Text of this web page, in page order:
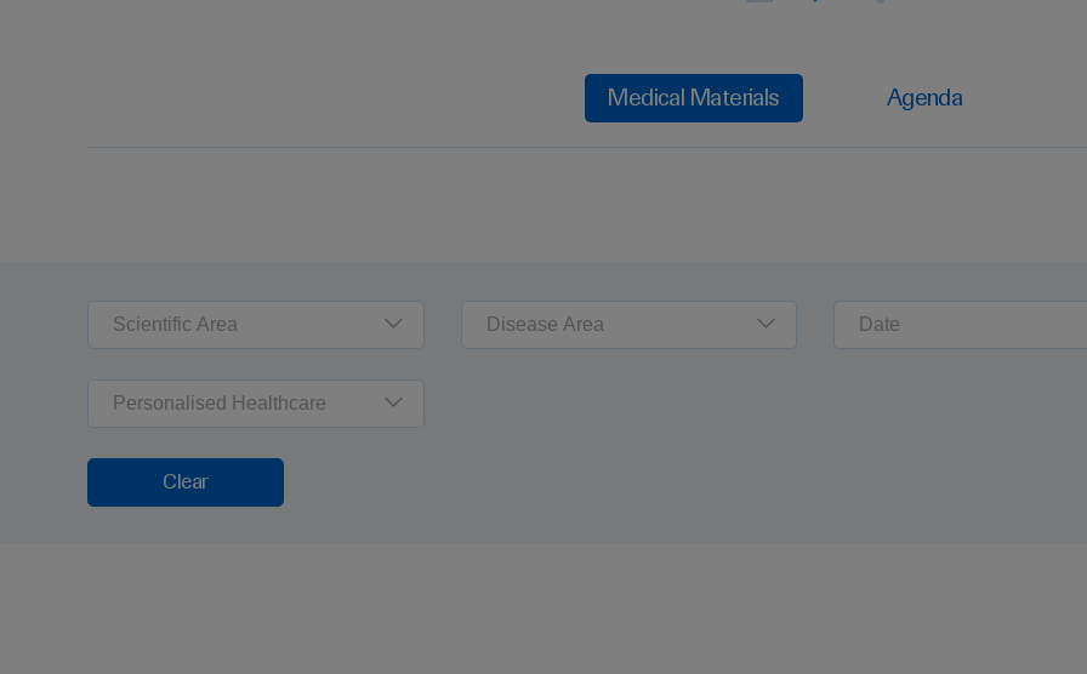
Medical Materials Agenda
Scientific Area Disease Area Date
Personalised Healthcare
Clear